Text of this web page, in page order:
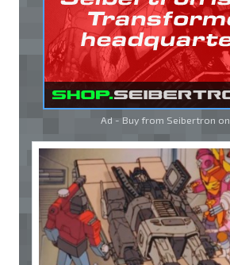
Ad - Buy from Seibertron on